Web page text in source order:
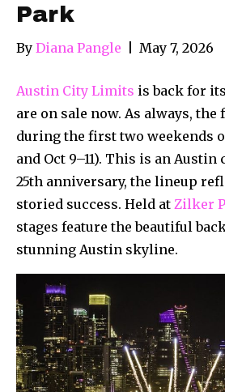
Park
By Diana Pangle May 7, 2026
Austin City Limits is back for
are on sale now. As always,
during the first two weekends
and Oct 9–11). This is an
25th anniversary, the lineup
storied success. Held at Zilker
stages feature the beautiful
stunning Austin skyline.